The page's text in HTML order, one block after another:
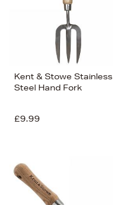
Kent & Stowe Stainless
Steel Hand Fork
£9.99